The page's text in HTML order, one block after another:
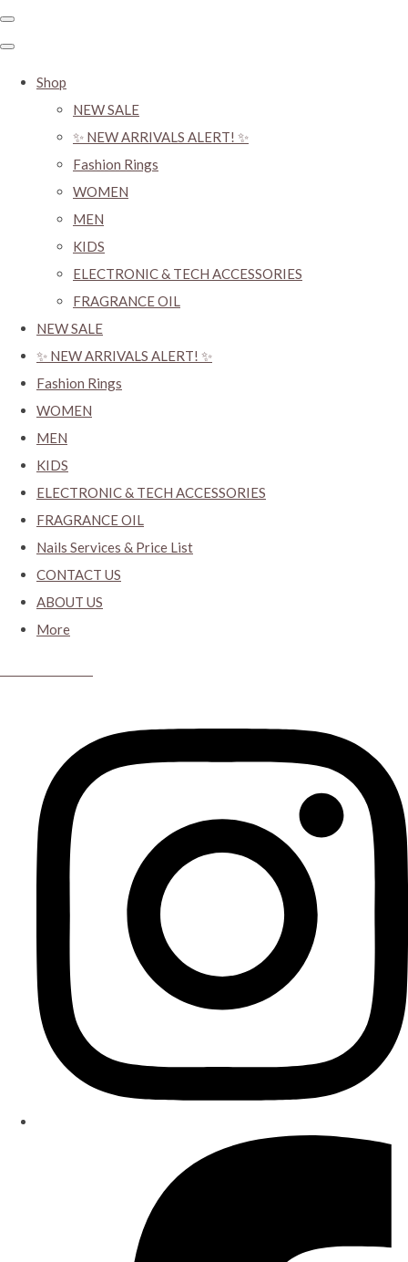
Shop
NEW SALE
✨ NEW ARRIVALS ALERT! ✨
Fashion Rings
WOMEN
MEN
KIDS
ELECTRONIC & TECH ACCESSORIES
FRAGRANCE OIL
NEW SALE
✨ NEW ARRIVALS ALERT! ✨
Fashion Rings
WOMEN
MEN
KIDS
ELECTRONIC & TECH ACCESSORIES
FRAGRANCE OIL
Nails Services & Price List
CONTACT US
ABOUT US
More